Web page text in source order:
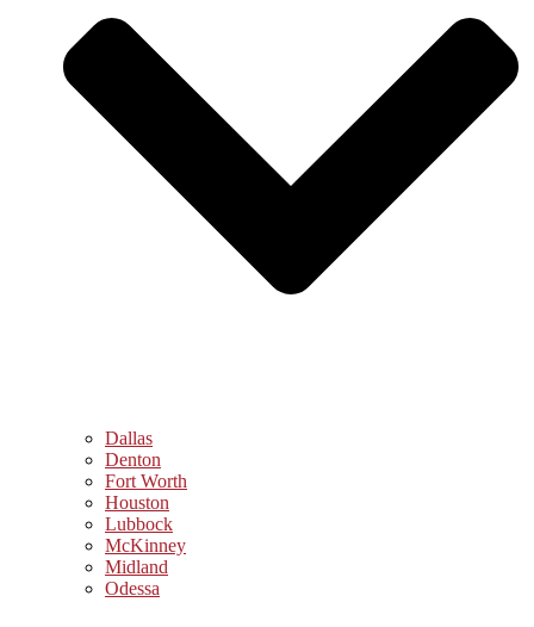
Dallas
Denton
Fort Worth
Houston
Lubbock
McKinney
Midland
Odessa